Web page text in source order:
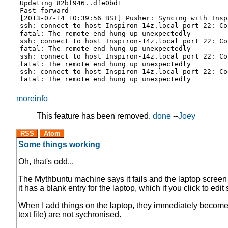
Updating 82bf946..dfe0bd1
Fast-forward
[2013-07-14 10:39:56 BST] Pusher: Syncing with
ssh: connect to host Inspiron-14z.local port 22:
fatal: The remote end hung up unexpectedly
ssh: connect to host Inspiron-14z.local port 22:
fatal: The remote end hung up unexpectedly
ssh: connect to host Inspiron-14z.local port 22:
fatal: The remote end hung up unexpectedly
ssh: connect to host Inspiron-14z.local port 22:
fatal: The remote end hung up unexpectedly
moreinfo
This feature has been removed. done --Joey
RSS Atom
Some things working
Oh, that's odd...
The Mythbuntu machine says it fails and the laptop
it has a blank entry for the laptop, which if you click to
When I add things on the laptop, they immediately
text file) are not sychronised.